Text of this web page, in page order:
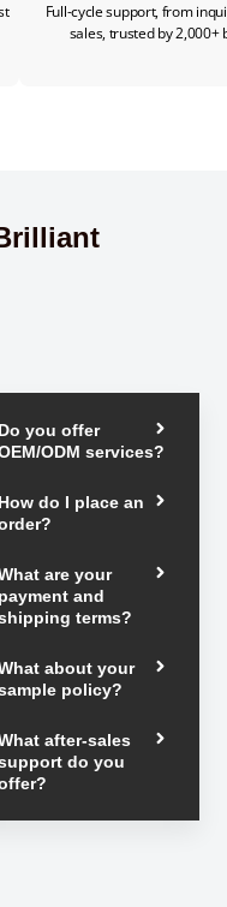
Full-cycle support, from
sales, trusted by 2,000+
Do you offer
ODM services?
How do I place an
are your
payment and
terms?
about your
policy?
after-sales
do you